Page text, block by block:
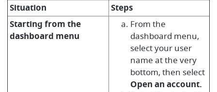
Situation
Steps
Starting from the
dashboard menu
From the
dashboard menu,
select your user
name at the very
bottom, then select
Open an account.